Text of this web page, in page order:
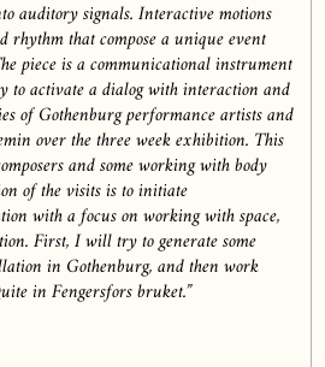
auditory signals. Interactive motions
rhythm that compose a unique event
piece is a communicational instrument
to activate a dialog with interaction and
of Gothenburg performance artists and
over the three week exhibition. This
and some working with body
of the visits is to initiate
with a focus on working with space,
First, I will try to generate some
in Gothenburg, and then work
in Fengersfors bruket.”